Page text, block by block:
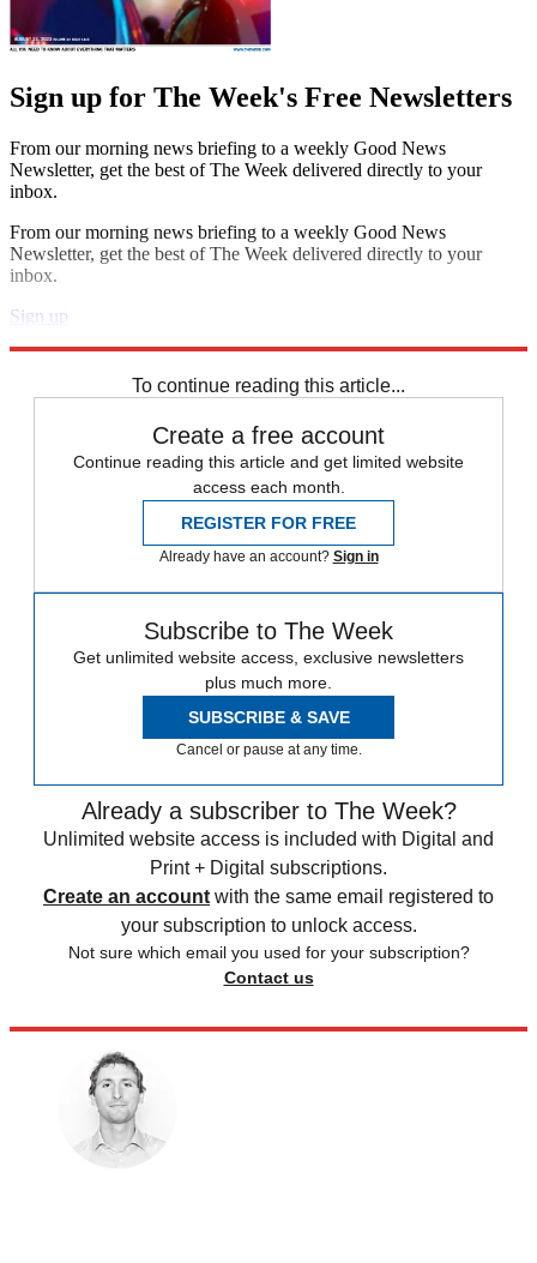
Sign up for The Week's Free Newsletters
From our morning news briefing to a weekly Good News
Newsletter, get the best of The Week delivered directly to your
inbox.
From our morning news briefing to a weekly Good News
Newsletter, get the best of The Week delivered directly to your
inbox.
Sign up
To continue reading this article...
Create a free account
Continue reading this article and get limited website
access each month.
REGISTER FOR FREE
Already have an account? Sign in
Subscribe to The Week
Get unlimited website access, exclusive newsletters
plus much more.
SUBSCRIBE & SAVE
Cancel or pause at any time.
Already a subscriber to The Week?
Unlimited website access is included with Digital and
Print + Digital subscriptions.
Create an account with the same email registered to
your subscription to unlock access.
Not sure which email you used for your subscription?
Contact us